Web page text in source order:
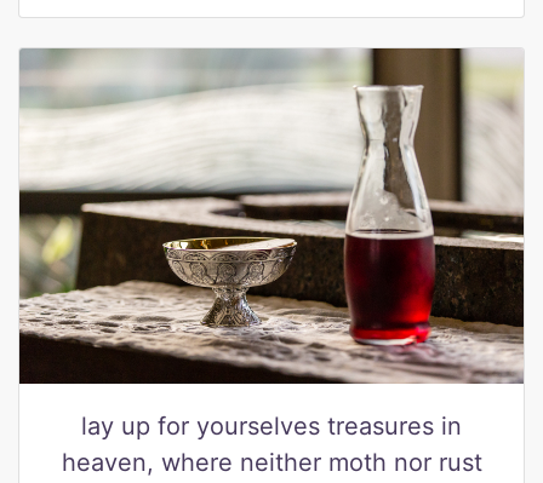
lay up for yourselves treasures in
heaven, where neither moth nor rust